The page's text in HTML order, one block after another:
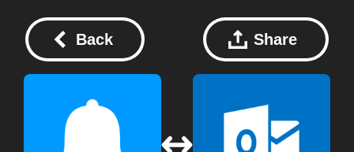
Back Share